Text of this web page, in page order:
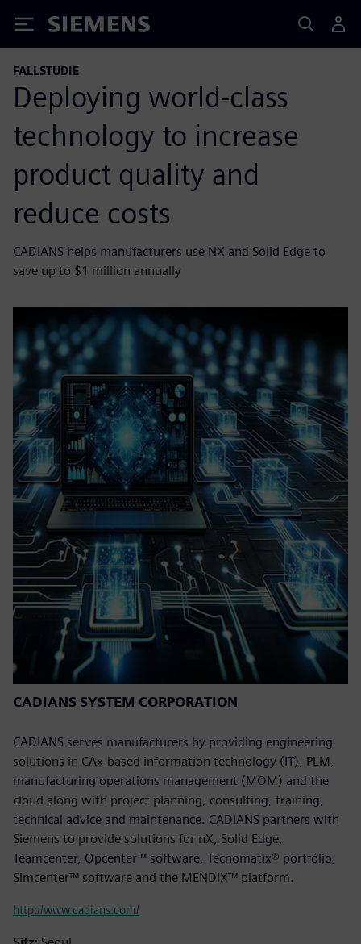
Siemens
FALLSTUDIE
Deploying world-class
technology to increase
product quality and
reduce costs
CADIANS helps manufacturers use NX and Solid Edge to
save up to $1 million annually
CADIANS SYSTEM CORPORATION
CADIANS serves manufacturers by providing engineering
solutions in CAx-based information technology (IT), PLM,
manufacturing operations management (MOM) and the
cloud along with project planning, consulting, training,
technical advice and maintenance. CADIANS partners with
Siemens to provide solutions for nX, Solid Edge,
Teamcenter, Opcenter™ software, Tecnomatix® portfolio,
Simcenter™ software and the MENDIX™ platform.
http://www.cadians.com/